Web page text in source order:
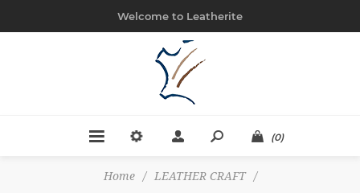
Welcome to Leatherite
(0)
Home / LEATHER CRAFT
/